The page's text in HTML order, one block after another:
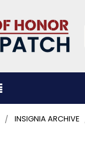
INSIGNIA ARCHIVE